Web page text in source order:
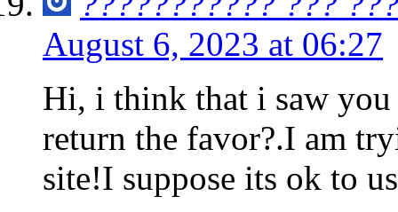
August 6, 2023 at 06:27
Hi, i think that i saw you
return the favor?.I am
site!I suppose its ok to